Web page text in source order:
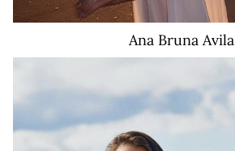
Ana Bruna Avila